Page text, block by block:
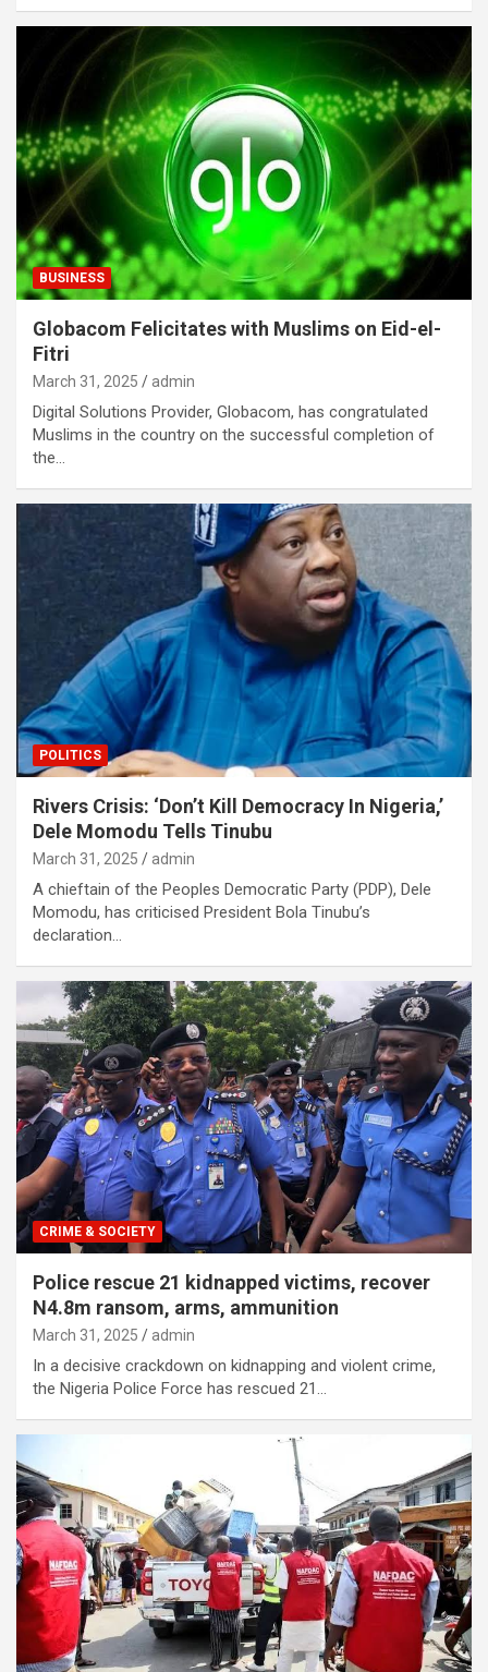
BUSINESS
Globacom Felicitates with Muslims on Eid-el-
Fitri
March 31, 2025 admin
Digital Solutions Provider, Globacom, has congratulated
Muslims in the country on the successful completion of
the…
POLITICS
Rivers Crisis: ‘Don’t Kill Democracy In Nigeria,’
Dele Momodu Tells Tinubu
March 31, 2025 admin
A chieftain of the Peoples Democratic Party (PDP), Dele
Momodu, has criticised President Bola Tinubu’s
declaration…
CRIME & SOCIETY
Police rescue 21 kidnapped victims, recover
N4.8m ransom, arms, ammunition
March 31, 2025 admin
In a decisive crackdown on kidnapping and violent crime,
the Nigeria Police Force has rescued 21…